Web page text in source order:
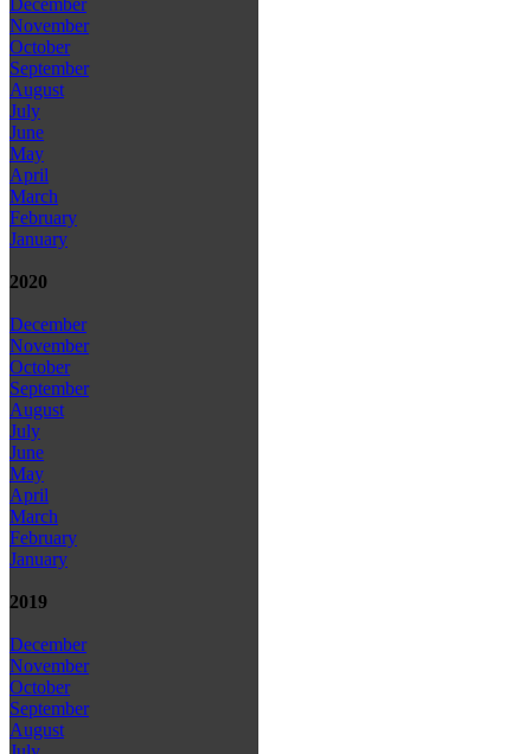
December
November
October
September
August
July
June
May
April
March
February
January
2020
December
November
October
September
August
July
June
May
April
March
February
January
2019
December
November
October
September
August